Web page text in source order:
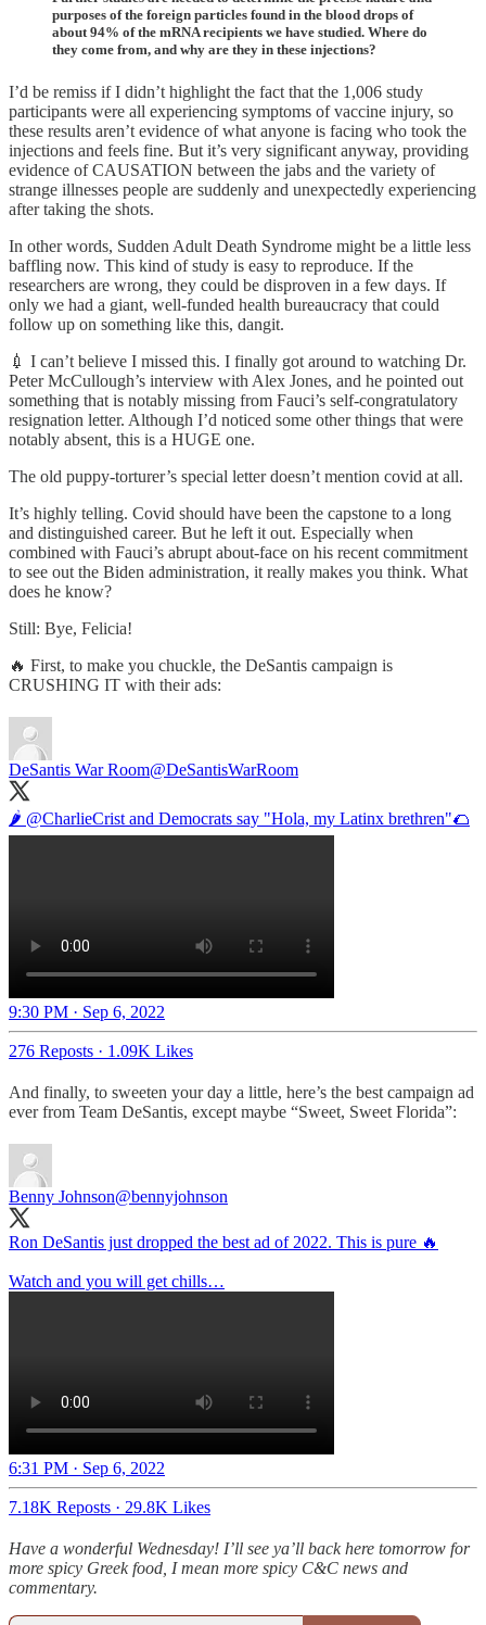
purposes of the foreign particles found in the blood drops of
about 94% of the mRNA recipients we have studied. Where do
they come from, and why are they in these injections?
I’d be remiss if I didn’t highlight the fact that the 1,006 study
participants were all experiencing symptoms of vaccine injury, so
these results aren’t evidence of what anyone is facing who took the
injections and feels fine. But it’s very significant anyway, providing
evidence of CAUSATION between the jabs and the variety of
strange illnesses people are suddenly and unexpectedly experiencing
after taking the shots.
In other words, Sudden Adult Death Syndrome might be a little less
baffling now. This kind of study is easy to reproduce. If the
researchers are wrong, they could be disproven in a few days. If
only we had a giant, well-funded health bureaucracy that could
follow up on something like this, dangit.
💉 I can’t believe I missed this. I finally got around to watching Dr.
Peter McCullough’s interview with Alex Jones, and he pointed out
something that is notably missing from Fauci’s self-congratulatory
resignation letter. Although I’d noticed some other things that were
notably absent, this is a HUGE one.
The old puppy-torturer’s special letter doesn’t mention covid at all.
It’s highly telling. Covid should have been the capstone to a long
and distinguished career. But he left it out. Especially when
combined with Fauci’s abrupt about-face on his recent commitment
to see out the Biden administration, it really makes you think. What
does he know?
Still: Bye, Felicia!
🔥 First, to make you chuckle, the DeSantis campaign is
CRUSHING IT with their ads:
DeSantis War Room@DeSantisWarRoom
🌶️ @CharlieCrist and Democrats say "Hola, my Latinx brethren"🌮
9:30 PM · Sep 6, 2022
276 Reposts · 1.09K Likes
And finally, to sweeten your day a little, here’s the best campaign ad
ever from Team DeSantis, except maybe “Sweet, Sweet Florida”:
Benny Johnson@bennyjohnson
Ron DeSantis just dropped the best ad of 2022. This is pure 🔥
Watch and you will get chills…
6:31 PM · Sep 6, 2022
7.18K Reposts · 29.8K Likes
Have a wonderful Wednesday! I’ll see ya’ll back here tomorrow for
more spicy Greek food, I mean more spicy C&C news and
commentary.